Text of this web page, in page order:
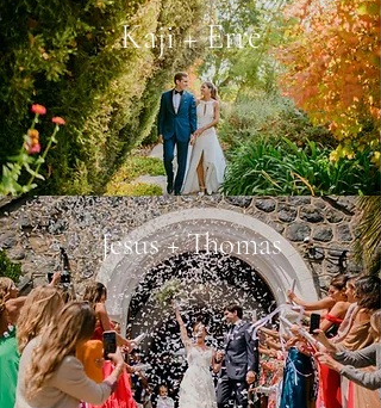
Kaji + Erre
Jesus + Thomas